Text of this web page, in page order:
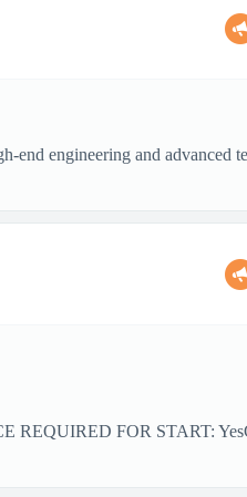
engineering and advanced
REQUIRED FOR START: